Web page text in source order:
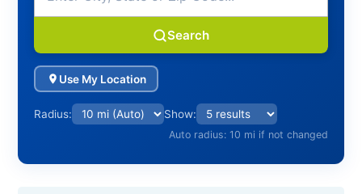
Search
Use My Location
Radius: Show:
Auto radius: 10 mi if not changed